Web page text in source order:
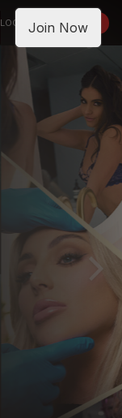
LOGIN JOIN NOW
Join Now